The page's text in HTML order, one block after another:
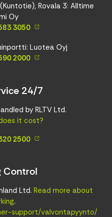
Rovala 3: Alltime
Oy
3050
Luotea Oyj
2000
24/7
by RLTV Ltd.
it cost?
2500
Control
Ltd. Read more about
.
support/valvontapyynto/